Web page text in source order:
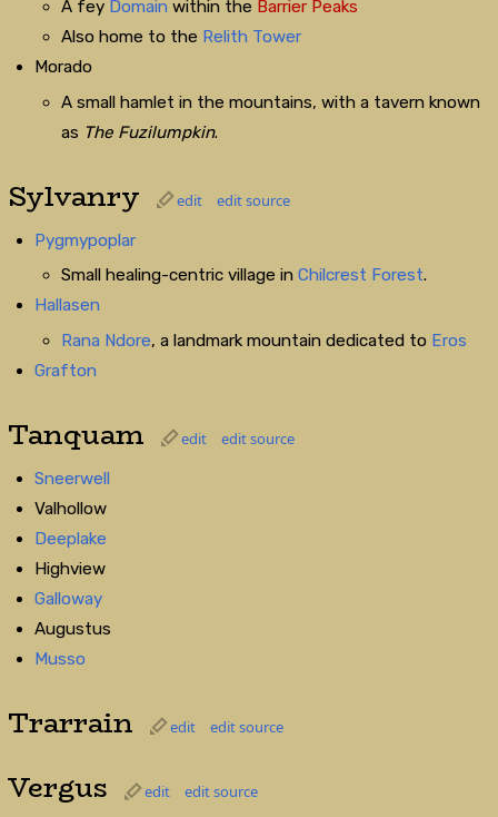
A fey Domain within the Barrier Peaks
Also home to the Relith Tower
Morado
A small hamlet in the mountains, with a tavern known
as The Fuzilumpkin.
Sylvanry edit
edit source
Pygmypoplar
Small healing-centric village inChilcrest Forest.
Hallasen
Rana Ndore, a landmark mountain dedicated to Eros
Grafton
Tanquam edit
edit source
Sneerwell
Valhollow
Deeplake
Highview
Galloway
Augustus
Musso
Trarrain edit edit source
Vergus edit
edit source